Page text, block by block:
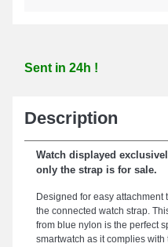
Sent in 24h !
Description
Watch displayed
only the strap is for sale.
Designed for easy attachment
the connected watch strap.
from blue nylon is the perfect
smartwatch as it complies